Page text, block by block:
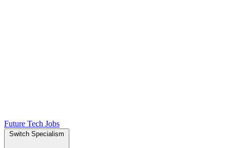
Future Tech Jobs
Switch Specialism